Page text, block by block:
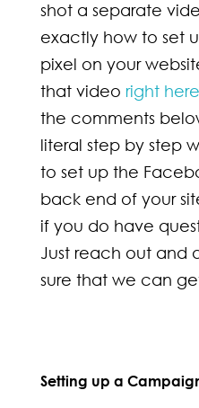
shot a separate
exactly how to set
pixel on your
that video right here
the comments
literal step by step
to set up the
back end of your
if you do have
Just reach out and
sure that we can
Setting up a